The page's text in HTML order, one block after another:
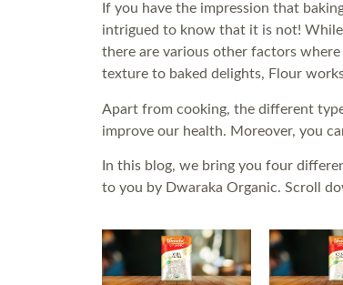
If you have the impression that
intrigued to know that it is not!
there are various other factors
texture to baked delights, Flour
Apart from cooking, the different
improve our health. Moreover, you
In this blog, we bring you four
to you by Dwaraka Organic. Scroll